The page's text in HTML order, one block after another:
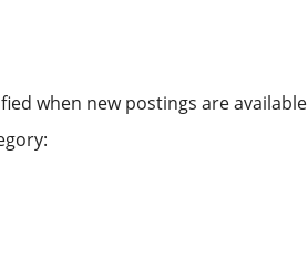
when new postings are available